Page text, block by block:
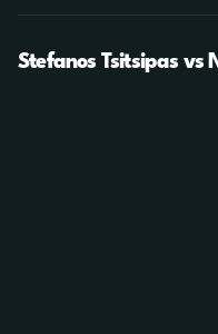
Stefanos Tsitsipas vs